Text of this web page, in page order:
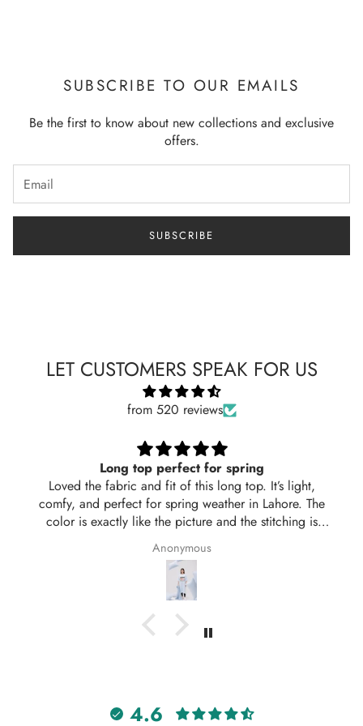
SUBSCRIBE TO OUR EMAILS
Be the first to know about new collections and exclusive
offers.
SUBSCRIBE
LET CUSTOMERS SPEAK FOR US
from 520 reviews
Long top perfect for spring
Loved the fabric and fit of this long top. It’s light,
comfy, and perfect for spring weather in Lahore. The
color is exactly like the picture and the stitching is
neat. Delivered in 2 days too! Will definitely order
again from Hangout.
Anonymous
4.6